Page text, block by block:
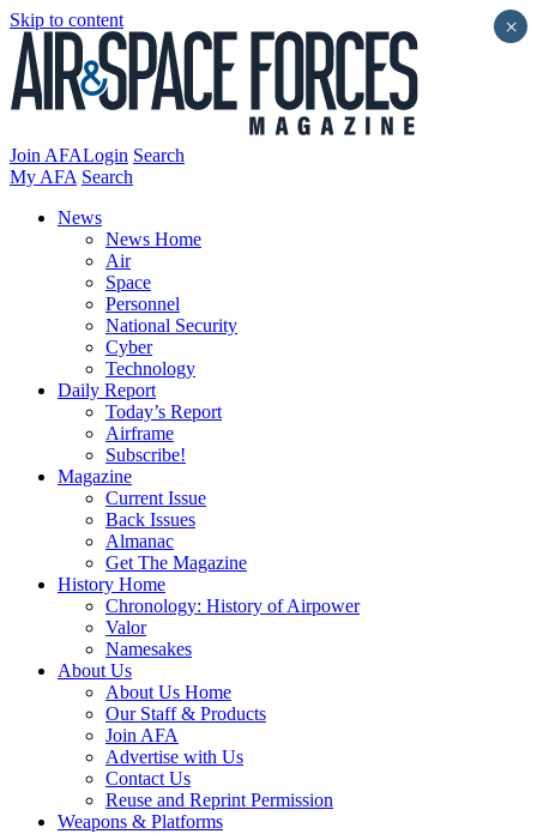
Skip to content
Join AFALogin Search
My AFA Search
News
News Home
Air
Space
Personnel
National Security
Cyber
Technology
Daily Report
Today’s Report
Airframe
Subscribe!
Magazine
Current Issue
Back Issues
Almanac
Get The Magazine
History Home
Chronology: History of Airpower
Valor
Namesakes
About Us
About Us Home
Our Staff & Products
Join AFA
Advertise with Us
Contact Us
Reuse and Reprint Permission
Weapons & Platforms
×